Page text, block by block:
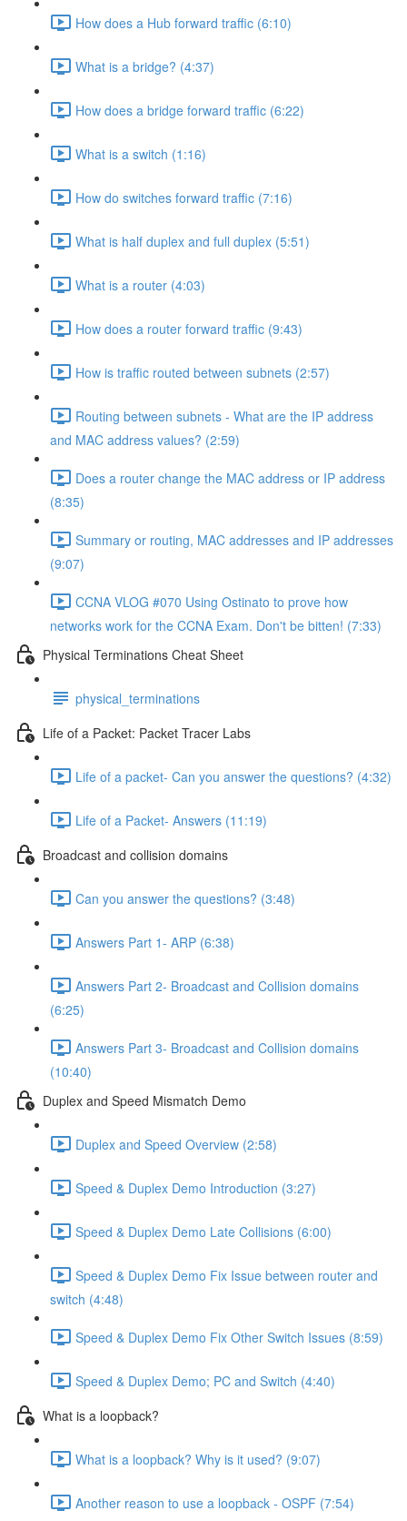
How does a Hub forward traffic (6:10)
What is a bridge? (4:37)
How does a bridge forward traffic (6:22)
What is a switch (1:16)
How do switches forward traffic (7:16)
What is half duplex and full duplex (5:51)
What is a router (4:03)
How does a router forward traffic (9:43)
How is traffic routed between subnets (2:57)
Routing between subnets - What are the IP address
and MAC address values? (2:59)
Does a router change the MAC address or IP address
(8:35)
Summary or routing, MAC addresses and IP addresses
(9:07)
CCNA VLOG #070 Using Ostinato to prove how
networks work for the CCNA Exam. Don't be bitten! (7:33)
Physical Terminations Cheat Sheet
physical_terminations
Life of a Packet: Packet Tracer Labs
Life of a packet- Can you answer the questions? (4:32)
Life of a Packet- Answers (11:19)
Broadcast and collision domains
Can you answer the questions? (3:48)
Answers Part 1- ARP (6:38)
Answers Part 2- Broadcast and Collision domains
(6:25)
Answers Part 3- Broadcast and Collision domains
(10:40)
Duplex and Speed Mismatch Demo
Duplex and Speed Overview (2:58)
Speed & Duplex Demo Introduction (3:27)
Speed & Duplex Demo Late Collisions (6:00)
Speed & Duplex Demo Fix Issue between router and
switch (4:48)
Speed & Duplex Demo Fix Other Switch Issues (8:59)
Speed & Duplex Demo; PC and Switch (4:40)
What is a loopback?
What is a loopback? Why is it used? (9:07)
Another reason to use a loopback - OSPF (7:54)